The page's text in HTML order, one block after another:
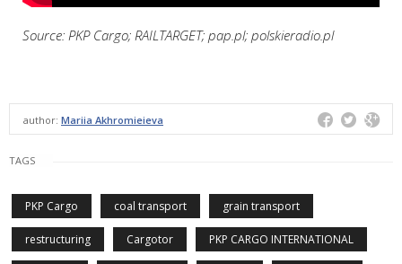
Source: PKP Cargo; RAILTARGET; pap.pl; polskieradio.pl
author: Mariia Akhromieieva
TAGS
PKP Cargo coal transport grain transport
restructuring Cargotor PKP CARGO INTERNATIONAL